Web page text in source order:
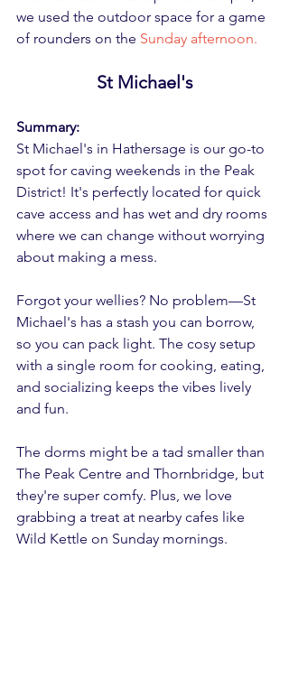
we used the outdoor space for a game
of rounders on the Sunday afternoon.
St Michael's
Summary:
St Michael's in Hathersage is our go-to
spot for caving weekends in the Peak
District! It's perfectly located for quick
cave access and has wet and dry rooms
where we can change without worrying
about making a mess.
Forgot your wellies? No problem—St
Michael's has a stash you can borrow,
so you can pack light. The cosy setup
with a single room for cooking, eating,
and socializing keeps the vibes lively
and fun.
The dorms might be a tad smaller than
The Peak Centre and Thornbridge, but
they're super comfy. Plus, we love
grabbing a treat at nearby cafes like
Wild Kettle on Sunday mornings.